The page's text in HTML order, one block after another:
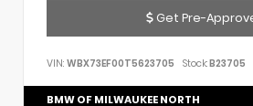
Get Pre-
VIN: WBX73EF00T5623705 Stock:B23705
BMW OF MILWAUKEE NORTH